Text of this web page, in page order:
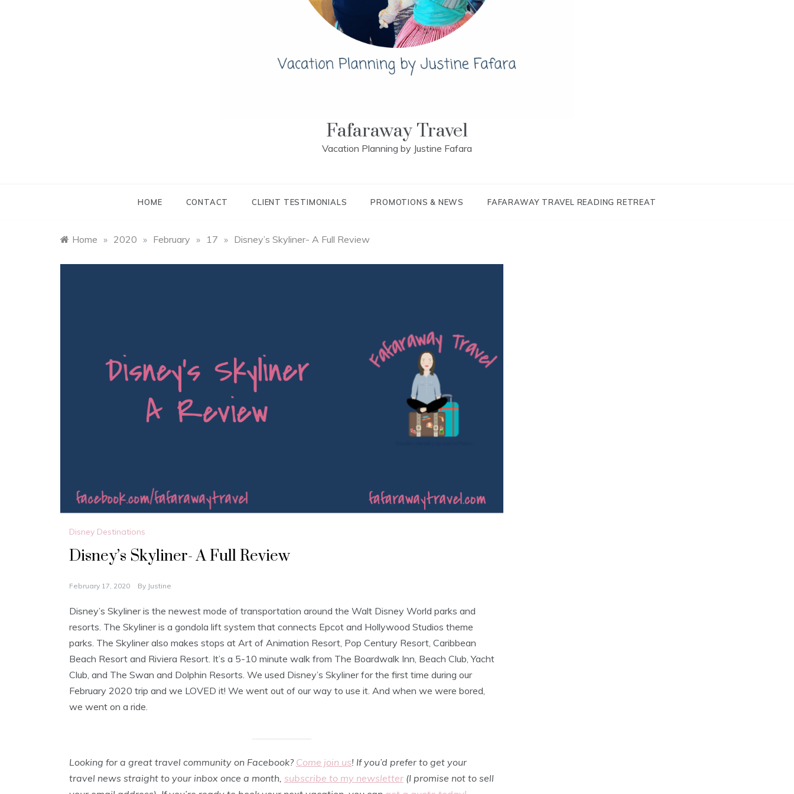
Fafaraway Travel
Vacation Planning by Justine Fafara
HOME CONTACT CLIENT TESTIMONIALS PROMOTIONS & NEWS FAFARAWAY TRAVEL READING RETREAT
Home » 2020 » February » 17 » Disney’s Skyliner- A Full Review
Disney Destinations
Disney’s Skyliner- A Full Review
February 17, 2020 By Justine
Disney’s Skyliner is the newest mode of transportation around the Walt Disney World parks and
resorts. The Skyliner is a gondola lift system that connects Epcot and Hollywood Studios theme
parks. The Skyliner also makes stops at Art of Animation Resort, Pop Century Resort, Caribbean
Beach Resort and Riviera Resort. It’s a 5-10 minute walk from The Boardwalk Inn, Beach Club, Yacht
Club, and The Swan and Dolphin Resorts. We used Disney’s Skyliner for the first time during our
February 2020 trip and we LOVED it! We went out of our way to use it. And when we were bored,
we went on a ride.
Looking for a great travel community on Facebook? Come join us! If you’d prefer to get your
travel news straight to your inbox once a month, subscribe to my newsletter (I promise not to sell